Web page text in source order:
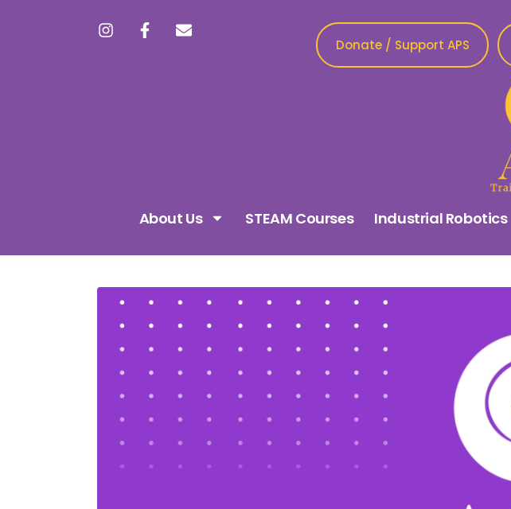
Donate / Support APS
About Us STEAM Courses Industrial Robotics